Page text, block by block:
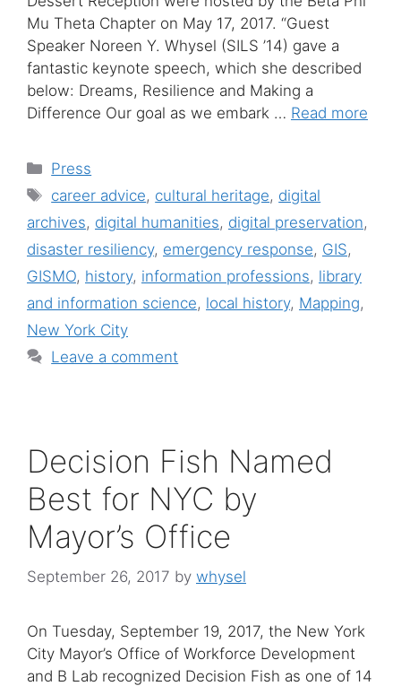
Mu Theta Chapter on May 17, 2017. “Guest
Speaker Noreen Y. Whysel (SILS ’14) gave a
fantastic keynote speech, which she described
below: Dreams, Resilience and Making a
Difference Our goal as we embark … Read more
Categories
Press
Tags
career advice, cultural heritage, digital
archives, digital humanities, digital preservation,
disaster resiliency, emergency response, GIS,
GISMO, history, information professions, library
and information science, local history, Mapping,
New York City
Leave a comment
Decision Fish Named
Best for NYC by
Mayor’s Office
September 26, 2017 by whysel
On Tuesday, September 19, 2017, the New York
City Mayor’s Office of Workforce Development
and B Lab recognized Decision Fish as one of 14